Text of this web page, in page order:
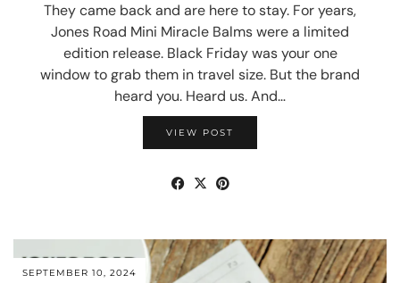
They came back and are here to stay. For years,
Jones Road Mini Miracle Balms were a limited
edition release. Black Friday was your one
window to grab them in travel size. But the brand
heard you. Heard us. And…
VIEW POST
SEPTEMBER 10, 2024